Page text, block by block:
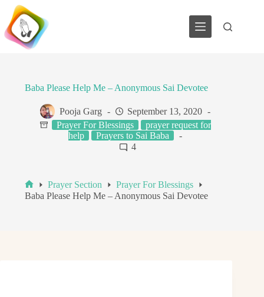
Skip
content
Baba Please Help Me – Anonymous Sai Devotee
Pooja Garg
September 13, 2020
Prayer For Blessings
prayer request for
help
Prayers to Sai Baba
4
Home
Prayer Section
Prayer For Blessings
Baba Please Help Me – Anonymous Sai Devotee